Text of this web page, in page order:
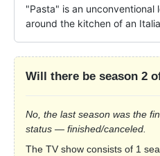
"Pasta" is an
around the kitchen of an
Will there be season 2
No, the last season was the
status — finished/canceled.
The TV show consists of 1